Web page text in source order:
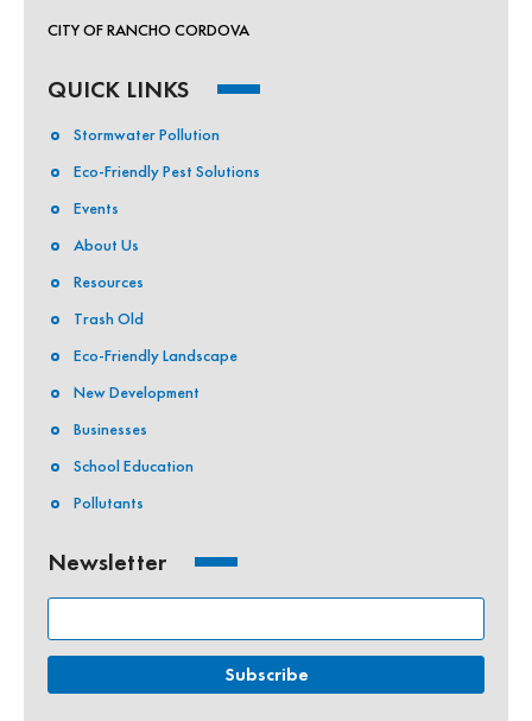
CITY OF RANCHO CORDOVA
QUICK LINKS
Stormwater Pollution
Eco-Friendly Pest Solutions
Events
About Us
Resources
Trash Old
Eco-Friendly Landscape
New Development
Businesses
School Education
Pollutants
Newsletter